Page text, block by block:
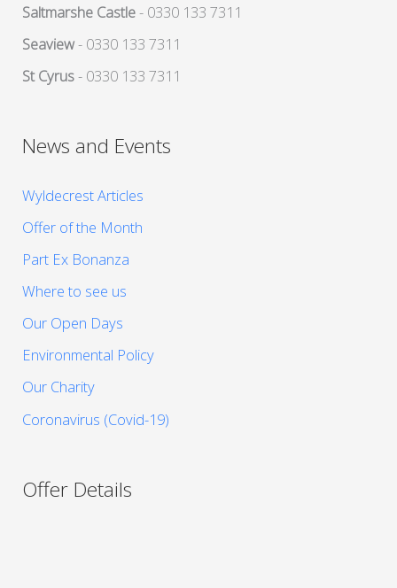
Saltmarshe Castle- 0330 133 7311
Seaview- 0330 133 7311
St Cyrus- 0330 133 7311
News and Events
Wyldecrest Articles
Offer of the Month
Part Ex Bonanza
Where to see us
Our Open Days
Environmental Policy
Our Charity
Coronavirus (Covid-19)
Offer Details